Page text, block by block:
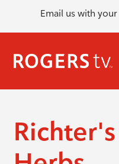
Email us with